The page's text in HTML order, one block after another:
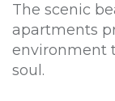
The scenic
apartments
environment
soul.